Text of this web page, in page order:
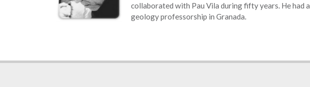
collaborated with Pau Vila during fifty years. He had a
geology professorship in Granada.